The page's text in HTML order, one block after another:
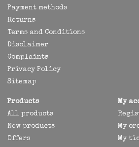
Payment methods
Returns
Terms and Conditions
Disclaimer
Complaints
Privacy Policy
Sitemap
Products
All products
New products
Offers
My
My
My